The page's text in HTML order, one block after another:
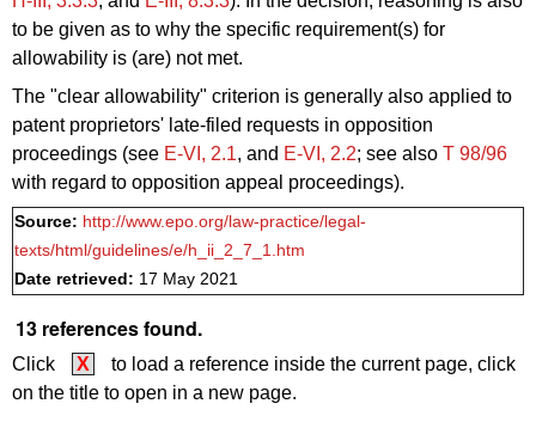
to be given as to why the specific requirement(s) for
allowability is (are) not met.
The "clear allowability" criterion is generally also applied to
patent proprietors' late-filed requests in opposition
proceedings (see E‑VI, 2.1, and E‑VI, 2.2; see also T 98/96
with regard to opposition appeal proceedings).
Source: http://www.epo.org/law-practice/legal-
texts/html/guidelines/e/h_ii_2_7_1.htm
Date retrieved: 17 May 2021
13 references found.
Click X
to load a reference inside the current page, click
on the title to open in a new page.